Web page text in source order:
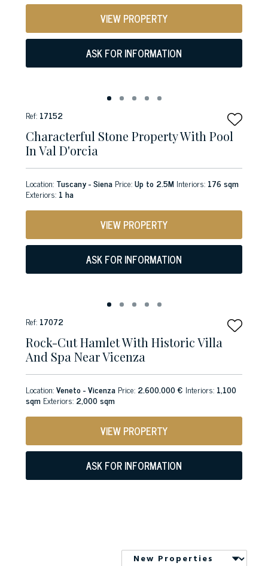
VIEW PROPERTY
ASK FOR INFORMATION
Ref: 17152
Characterful Stone Property With Pool
In Val D'orcia
Location: Tuscany - Siena Price:Up to 2.5M Interiors: 176 sqm
Exteriors: 1 ha
VIEW PROPERTY
ASK FOR INFORMATION
Ref: 17072
Rock-Cut Hamlet With Historic Villa
And Spa Near Vicenza
Location:Veneto - Vicenza Price: 2.600.000 € Interiors: 1,100
sqm Exteriors: 2,000 sqm
VIEW PROPERTY
ASK FOR INFORMATION